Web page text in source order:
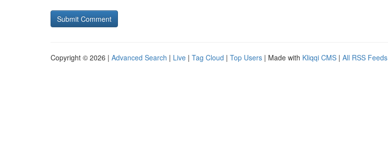
Copyright © 2026 | Advanced Search | Live | Tag Cloud | Top Users | Made with Kliqqi CMS | All RSS Feeds